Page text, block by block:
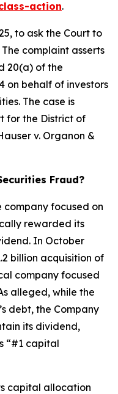
action.
to ask the Court to
complaint asserts
20(a) of the
on behalf of investors
The case is
for the District of
v. Organon &
Fraud?
focused on
rewarded its
In October
billion acquisition of
company focused
alleged, while the
debt, the Company
its dividend,
“#1 capital
capital allocation